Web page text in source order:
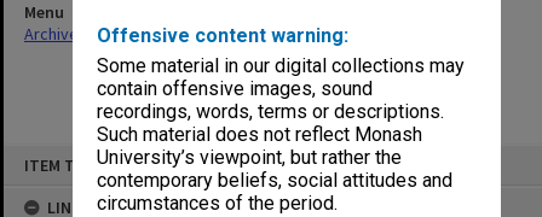
Offensive content warning:
Some material in our digital collections may
contain offensive images, sound
recordings, words, terms or descriptions.
Such material does not reflect Monash
University’s viewpoint, but rather the
contemporary beliefs, social attitudes and
circumstances of the period.
ITEM TYPE: ITEM
LINKED TO
Menu
Archives Collections|Browse non-digitised items